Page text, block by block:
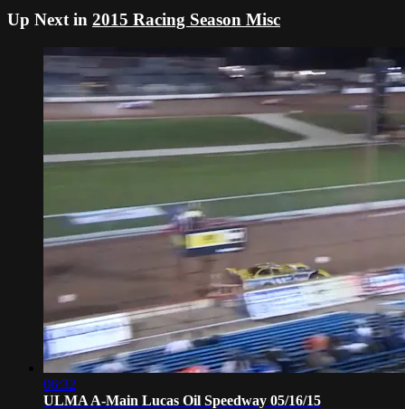
Up Next in 2015 Racing Season Misc
06:32
ULMA A-Main Lucas Oil Speedway 05/16/15